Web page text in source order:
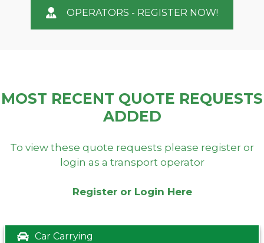
OPERATORS - REGISTER NOW!
MOST RECENT QUOTE REQUESTS
ADDED
To view these quote requests please register or
login as a transport operator
Register or Login Here
Car Carrying